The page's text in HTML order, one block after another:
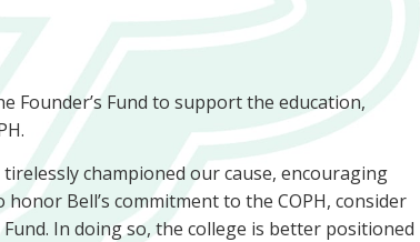
Founder’s Fund to support the education,
championed our cause, encouraging
Bell’s commitment to the COPH, consider
In doing so, the college is better positioned